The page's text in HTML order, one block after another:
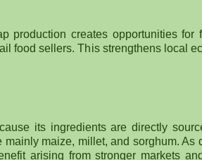
production creates opportunities for
food sellers. This strengthens local
its ingredients are directly
maize, millet, and sorghum. As
arising from stronger markets